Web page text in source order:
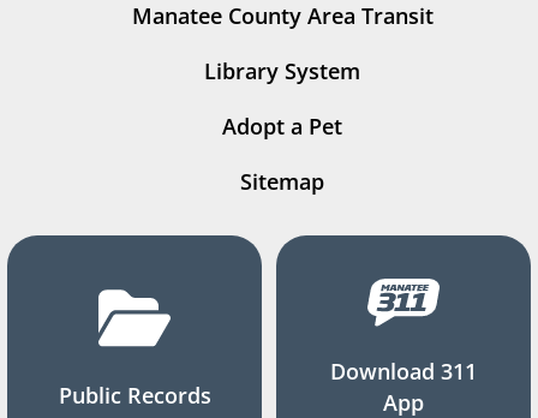
Manatee County Area Transit
Library System
Adopt a Pet
Sitemap
Public Records
Download 311
App